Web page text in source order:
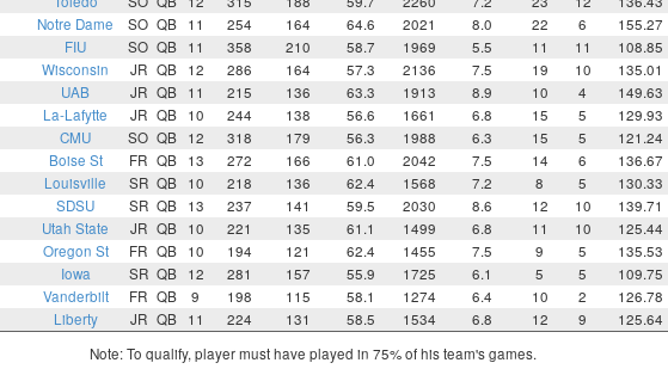
Notre Dame SO QB 11 254 164 64.6 2021 8.0 22 6 155.27
FIU SO QB 11 358 210 58.7 1969 5.5 11 11 108.85
Wisconsin JR QB 12 286 164 57.3 2136 7.5 19 10 135.01
UAB JR QB 11 215 136 63.3 1913 8.9 10 4 149.63
La-Lafytte JR QB 10 244 138 56.6 1661 6.8 15 5 129.93
CMU SO QB 12 318 179 56.3 1988 6.3 15 5 121.24
Boise St FR QB 13 272 166 61.0 2042 7.5 14 6 136.67
Louisville SR QB 10 218 136 62.4 1568 7.2 8 5 130.33
SDSU SR QB 13 237 141 59.5 2030 8.6 12 10 139.71
Utah State JR QB 10 221 135 61.1 1499 6.8 11 10 125.44
Oregon St FR QB 10 194 121 62.4 1455 7.5 9 5 135.53
Iowa SR QB 12 281 157 55.9 1725 6.1 5 5 109.75
Vanderbilt FR QB 9 198 115 58.1 1274 6.4 10 2 126.78
Liberty JR QB 11 224 131 58.5 1534 6.8 12 9 125.64
Note: To qualify, player must have played in 75% of his team's games.